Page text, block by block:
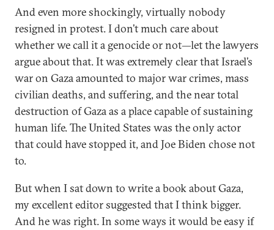
And even more shockingly, virtually nobody
resigned in protest. I don’t much care about
whether we call it a genocide or not—let the lawyers
argue about that. It was extremely clear that Israel’s
war on Gaza amounted to major war crimes, mass
civilian deaths, and suffering, and the near total
destruction of Gaza as a place capable of sustaining
human life. The United States was the only actor
that could have stopped it, and Joe Biden chose not
to.
But when I sat down to write a book about Gaza,
my excellent editor suggested that I think bigger.
And he was right. In some ways it would be easy if